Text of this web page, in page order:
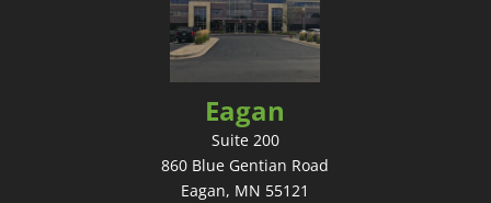
Eagan
Suite 200
860 Blue Gentian Road
Eagan, MN 55121